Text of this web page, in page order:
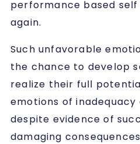
performance based
again.
Such unfavorable
the chance to develop
realize their full
emotions of
despite evidence of
damaging